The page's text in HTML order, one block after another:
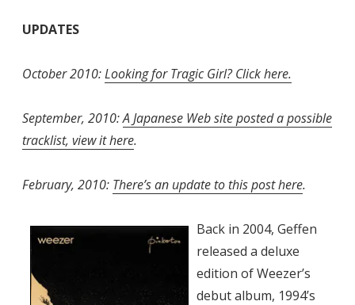
UPDATES
October 2010:Looking for Tragic Girl? Click here.
September, 2010:A Japanese Web site posted a possible
tracklist, view it here.
February, 2010: There’s an update to this post here.
Back in 2004, Geffen
released a deluxe
edition of Weezer’s
debut album, 1994’s